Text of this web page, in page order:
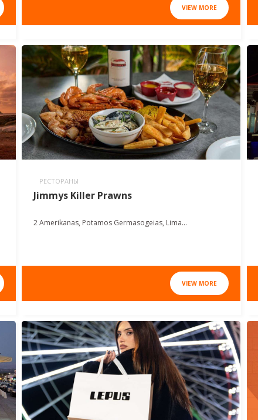
VIEW MORE
РЕСТОРАНЫ
Jimmys Killer Prawns
2 Amerikanas, Potamos Germasogeias, Lima...
VIEW MORE